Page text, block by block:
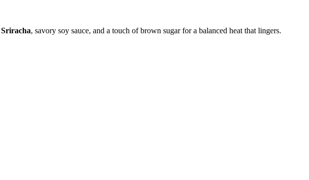
Sriracha, savory soy sauce, and a touch of brown sugar for a balanced heat that lingers.